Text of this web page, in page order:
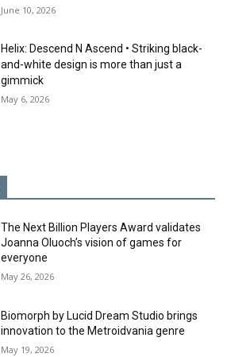
June 10, 2026
Helix: Descend N Ascend • Striking black-
and-white design is more than just a
gimmick
May 6, 2026
The Next Billion Players Award validates
Joanna Oluoch’s vision of games for
everyone
May 26, 2026
Biomorph by Lucid Dream Studio brings
innovation to the Metroidvania genre
May 19, 2026